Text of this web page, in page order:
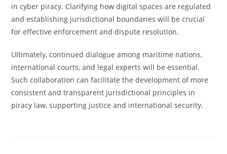
in cyber piracy. Clarifying how digital spaces are regulated
and establishing jurisdictional boundaries will be crucial
for effective enforcement and dispute resolution.
Ultimately, continued dialogue among maritime nations,
international courts, and legal experts will be essential.
Such collaboration can facilitate the development of more
consistent and transparent jurisdictional principles in
piracy law, supporting justice and international security.